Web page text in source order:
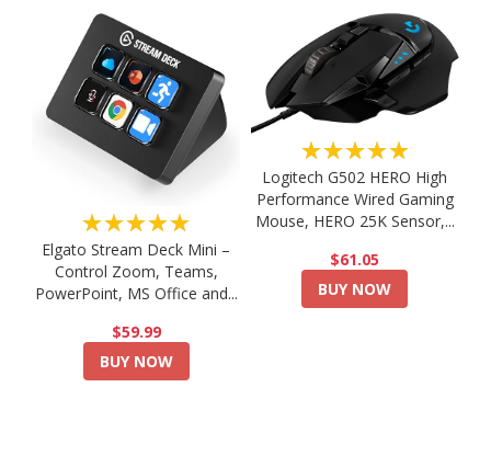
★★★★★
Elgato Stream Deck Mini –
Control Zoom, Teams,
PowerPoint, MS Office and...
$59.99
BUY NOW
★★★★★
Logitech G502 HERO High
Performance Wired Gaming
Mouse, HERO 25K Sensor,...
$61.05
BUY NOW